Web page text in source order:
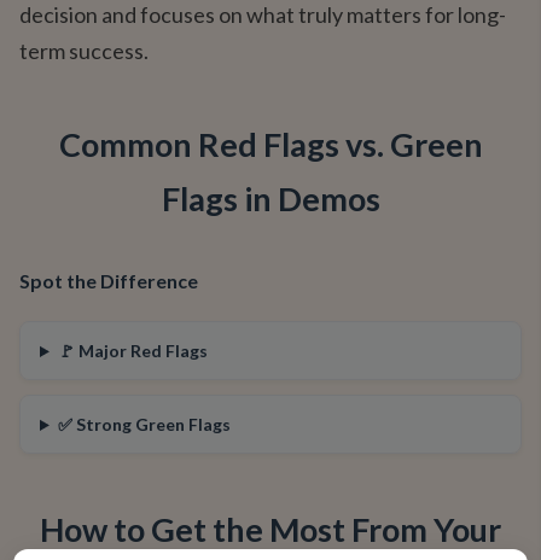
decision and focuses on what truly matters for long-
term success.
Common Red Flags vs. Green
Flags in Demos
Spot the Difference
🚩 Major Red Flags
✅ Strong Green Flags
How to Get the Most From Your